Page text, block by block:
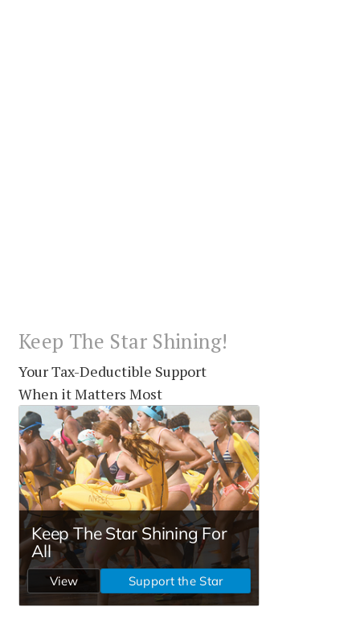
Keep The Star Shining!
Your Tax-Deductible Support
When it Matters Most